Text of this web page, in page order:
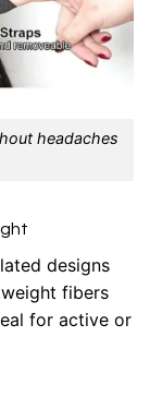
headaches
designs
fibers
for active or